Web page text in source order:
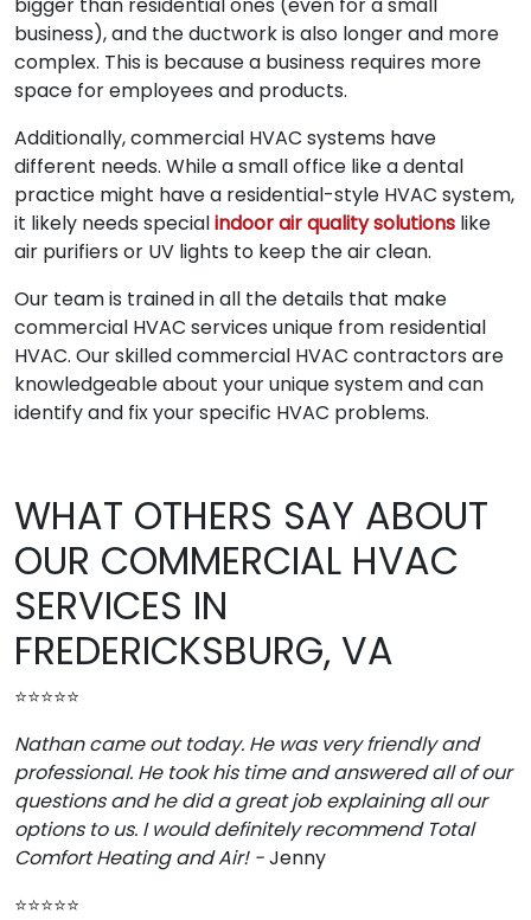
business), and the ductwork is also longer and more
complex. This is because a business requires more
space for employees and products.
Additionally, commercial HVAC systems have
different needs. While a small office like a dental
practice might have a residential-style HVAC system,
it likely needs specialindoor air quality solutions like
air purifiers or UV lights to keep the air clean.
Our team is trained in all the details that make
commercial HVAC services unique from residential
HVAC. Our skilled commercial HVAC contractors are
knowledgeable about your unique system and can
identify and fix your specific HVAC problems.
WHAT OTHERS SAY ABOUT
OUR COMMERCIAL HVAC
SERVICES IN
FREDERICKSBURG, VA
⭐⭐⭐⭐⭐
Nathan came out today. He was very friendly and
professional. He took his time and answered all of our
questions and he did a great job explaining all our
options to us. I would definitely recommend Total
Comfort Heating and Air! -Jenny
⭐⭐⭐⭐⭐